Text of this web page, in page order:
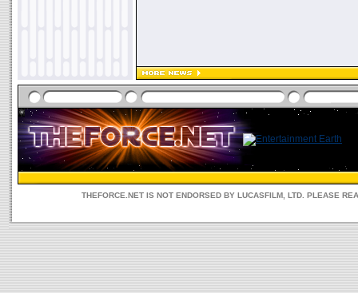
THEFORCE.NET IS NOT ENDORSED BY LUCASFILM, LTD. PLEASE